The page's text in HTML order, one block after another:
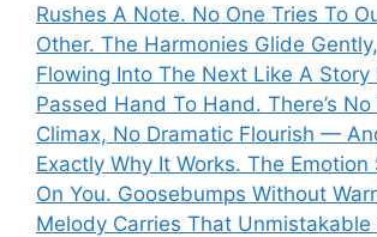
Rushes A Note. No One Tries To
Other. The Harmonies Glide
Flowing Into The Next Like A Story
Passed Hand To Hand. There’s No
Climax, No Dramatic Flourish —
Exactly Why It Works. The Emotion
On You. Goosebumps Without
Melody Carries That Unmistakable